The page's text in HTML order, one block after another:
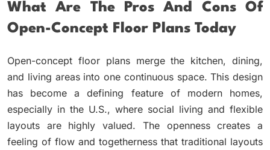
What Are The Pros And Cons Of
Open-Concept Floor Plans Today
Open-concept floor plans merge the kitchen, dining,
and living areas into one continuous space. This design
has become a defining feature of modern homes,
especially in the U.S., where social living and flexible
layouts are highly valued. The openness creates a
feeling of flow and togetherness that traditional layouts